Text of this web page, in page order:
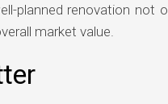
planned renovation not
market value.